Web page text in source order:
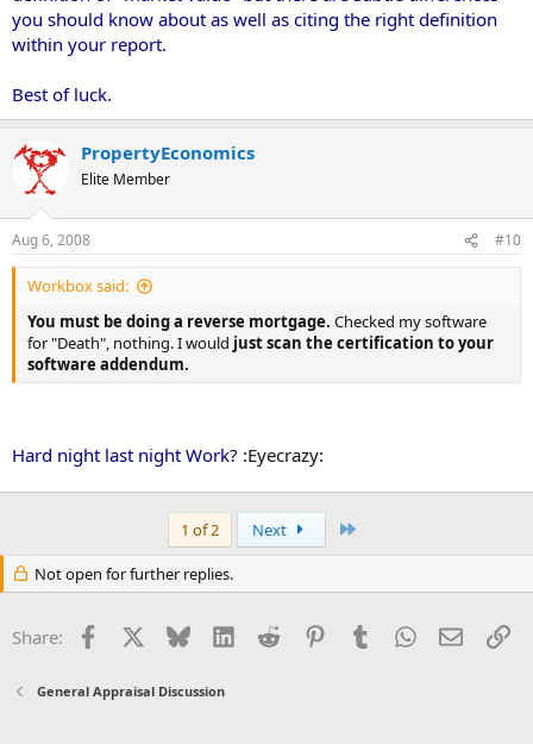
you should know about as well as citing the right definition
within your report.
Best of luck.
PropertyEconomics
Elite Member
Aug 6, 2008 #10
Workbox said:
You must be doing a reverse mortgage. Checked my software
for "Death", nothing. I would just scan the certification to your
software addendum.
Hard night last night Work? :Eyecrazy:
1 of 2 Next
Not open for further replies.
Share: Facebook Bluesky LinkedInReddit PinterestTumblrWhatsApp
Email
General Appraisal Discussion